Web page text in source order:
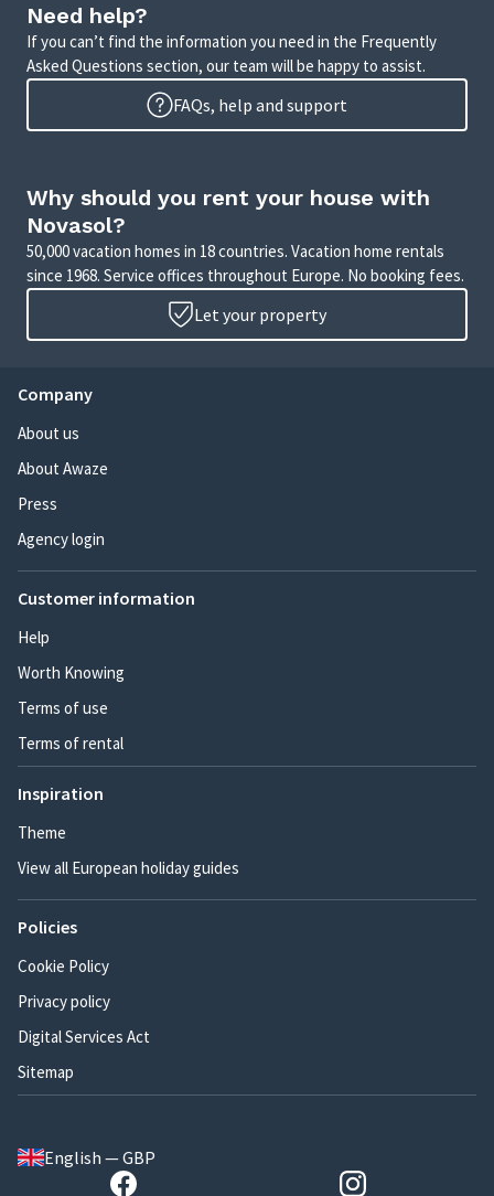
Need help?
If you can’t find the information you need in the Frequently
Asked Questions section, our team will be happy to assist.
FAQs, help and support
Why should you rent your house with
Novasol?
50,000 vacation homes in 18 countries. Vacation home rentals
since 1968. Service offices throughout Europe. No booking fees.
Let your property
Company
About us
About Awaze
Press
Agency login
Customer information
Help
Worth Knowing
Terms of use
Terms of rental
Inspiration
Theme
View all European holiday guides
Policies
Cookie Policy
Privacy policy
Digital Services Act
Sitemap
English — GBP